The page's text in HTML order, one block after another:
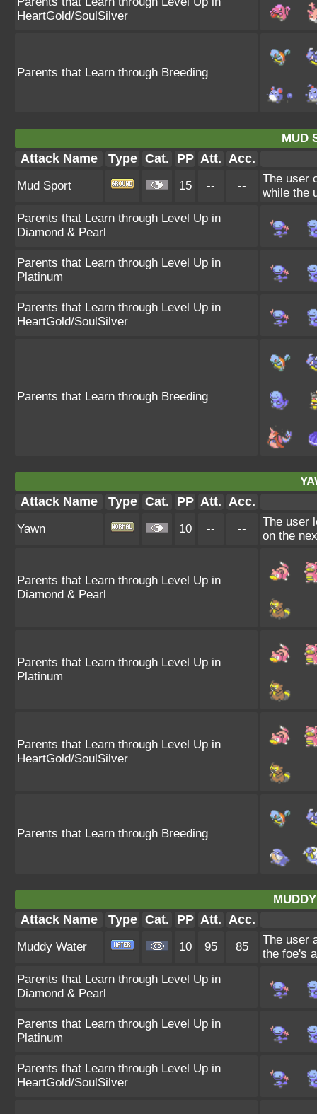
HeartGold/SoulSilver
Parents that Learn through Breeding
MUD
Attack Name Type Cat. PP Att. Acc.
Mud Sport 15 -- --
The user
while the
Parents that Learn through Level Up in
Diamond & Pearl
Parents that Learn through Level Up in
Platinum
Parents that Learn through Level Up in
HeartGold/SoulSilver
Parents that Learn through Breeding
Attack Name Type Cat. PP Att. Acc.
Yawn 10 -- --
The user
on the
Parents that Learn through Level Up in
Diamond & Pearl
Parents that Learn through Level Up in
Platinum
Parents that Learn through Level Up in
HeartGold/SoulSilver
Parents that Learn through Breeding
Attack Name Type Cat. PP Att. Acc.
Muddy Water 10 95 85
The user
the foe's
Parents that Learn through Level Up in
Diamond & Pearl
Parents that Learn through Level Up in
Platinum
Parents that Learn through Level Up in
HeartGold/SoulSilver